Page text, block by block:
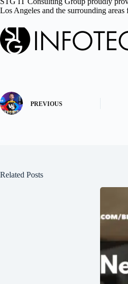
Los Angeles and the surrounding
PREVIOUS
Related Posts